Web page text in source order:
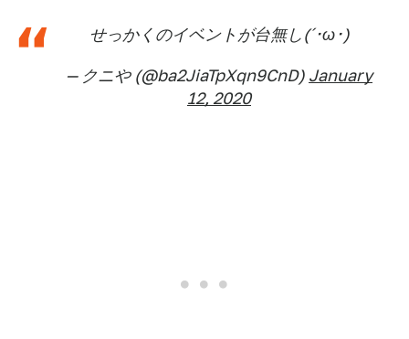
せっかくのイベントが台無し(´･ω･)
— クニや (@ba2JiaTpXqn9CnD) January
12, 2020